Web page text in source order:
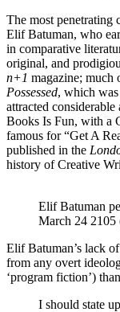
The most penetrating
Elif Batuman, who
in comparative
original, and
n+1 magazine; much
Possessed, which
attracted
Books Is Fun, with a
famous for “Get A
published in the
history of Creative
Elif Batuman
March 24 2105
Elif Batuman’s lack
from any overt
‘program fiction’)
I should state